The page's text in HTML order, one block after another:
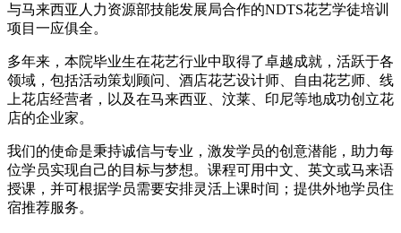
与马来西亚人力资源部技能发展局合作的NDTS花艺学徒培训
项目一应俱全。
多年来，本院毕业生在花艺行业中取得了卓越成就，活跃于各
领域，包括活动策划顾问、酒店花艺设计师、自由花艺师、线
上花店经营者，以及在马来西亚、汶莱、印尼等地成功创立花
店的企业家。
我们的使命是秉持诚信与专业，激发学员的创意潜能，助力每
位学员实现自己的目标与梦想。课程可用中文、英文或马来语
授课，并可根据学员需要安排灵活上课时间；提供外地学员住
宿推荐服务。